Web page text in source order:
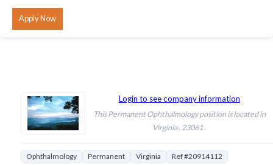
MESSAGE CENTER
CAREER CENTER
Login to see company information
This Permanent Ophthalmology position is located in
Virginia , 23061 .
Ophthalmology Permanent Virginia Ref #20914112